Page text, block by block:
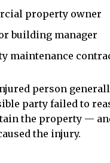
property owner
building manager
maintenance
person
party failed to
the property —
the injury.